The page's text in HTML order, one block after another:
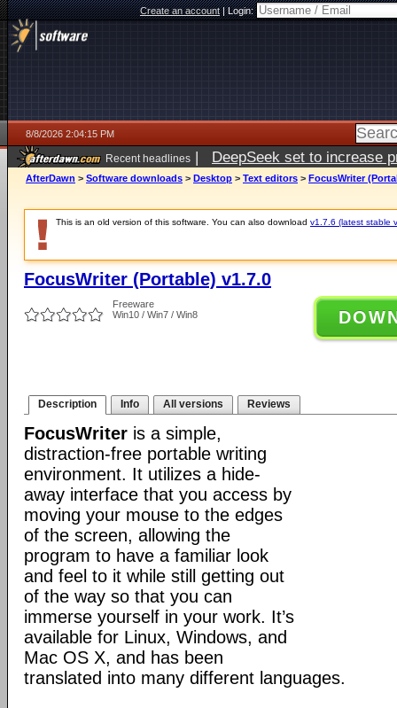
Create an account|Login:
8/8/2026 2:04:15 PM
Recent headlines | DeepSeek set to increase
AfterDawn > Software downloads > Desktop > Text editors > FocusWriter
This is an old version of this software. You can also download v1.7.6 (latest stable
FocusWriter (Portable) v1.7.0
Freeware
Win10 / Win7 / Win8
Description Info All versions Reviews
FocusWriter is a simple,
distraction-free portable writing
environment. It utilizes a hide-
away interface that you access by
moving your mouse to the edges
of the screen, allowing the
program to have a familiar look
and feel to it while still getting out
of the way so that you can
immerse yourself in your work. It’s
available for Linux, Windows, and
Mac OS X, and has been
translated into many different languages.